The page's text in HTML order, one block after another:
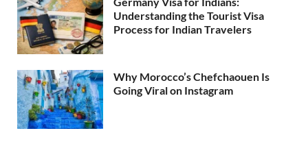
Understanding the Tourist Visa
Process for Indian Travelers
Why Morocco’s Chefchaouen Is
Going Viral on Instagram